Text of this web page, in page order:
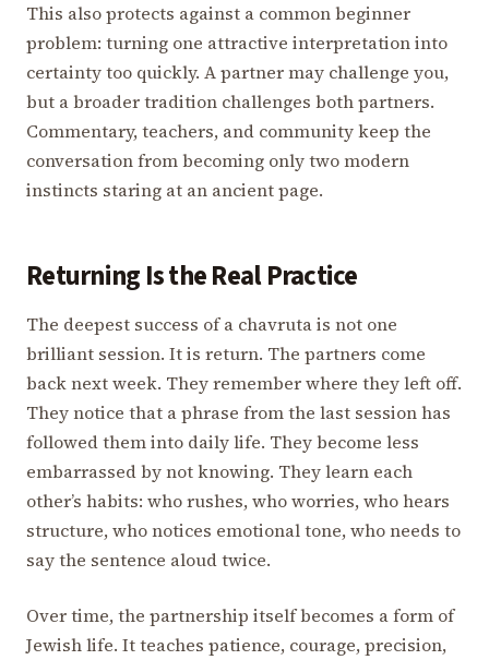
This also protects against a common beginner
problem: turning one attractive interpretation into
certainty too quickly. A partner may challenge you,
but a broader tradition challenges both partners.
Commentary, teachers, and community keep the
conversation from becoming only two modern
instincts staring at an ancient page.
Returning Is the Real Practice
The deepest success of a chavruta is not one
brilliant session. It is return. The partners come
back next week. They remember where they left off.
They notice that a phrase from the last session has
followed them into daily life. They become less
embarrassed by not knowing. They learn each
other’s habits: who rushes, who worries, who hears
structure, who notices emotional tone, who needs to
say the sentence aloud twice.
Over time, the partnership itself becomes a form of
Jewish life. It teaches patience, courage, precision,